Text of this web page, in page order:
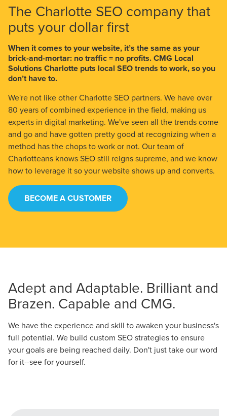
The Charlotte SEO company that
puts your dollar first
When it comes to your website, it’s the same as your
brick-and-mortar: no traffic = no profits. CMG Local
Solutions Charlotte puts local SEO trends to work, so you
don’t have to.
We're not like other Charlotte SEO partners. We have over
80 years of combined experience in the field, making us
experts in digital marketing. We've seen all the trends come
and go and have gotten pretty good at recognizing when a
method has the chops to work or not. Our team of
Charlotteans knows SEO still reigns supreme, and we know
how to leverage it so your website shows up and converts.
BECOME A CUSTOMER
Adept and Adaptable. Brilliant and
Brazen. Capable and CMG.
We have the experience and skill to awaken your business's
full potential. We build custom SEO strategies to ensure
your goals are being reached daily. Don't just take our word
for it--see for yourself.